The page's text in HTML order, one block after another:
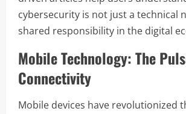
cybersecurity is not just a technical
shared responsibility in the digital
Mobile Technology: The
Connectivity
Mobile devices have revolutionized